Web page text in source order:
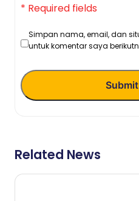
* Required fields
Simpan nama, email, dan
untuk komentar saya
Related News